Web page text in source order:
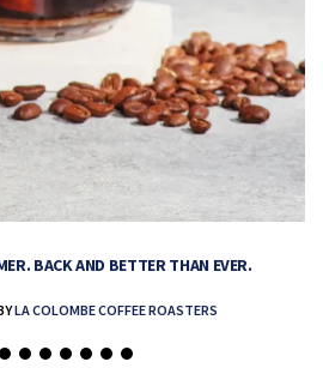
BACK AND BETTER THAN EVER.
LA COLOMBE COFFEE ROASTERS